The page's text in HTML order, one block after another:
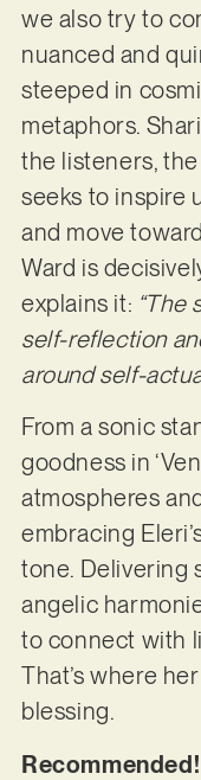
we also try to
nuanced and
steeped in
metaphors.
the listeners,
seeks to inspire
and move
Ward is
explains it: “The
self-reflection
around self-
From a sonic
goodness in
atmospheres
embracing
tone. Delivering
angelic
to connect with
That’s where
blessing.